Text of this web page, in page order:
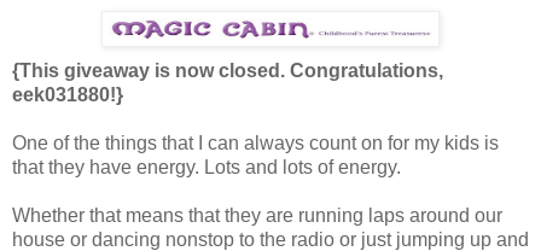
{This giveaway is now closed. Congratulations,
eek031880!}
One of the things that I can always count on for my kids is
that they have energy. Lots and lots of energy.
Whether that means that they are running laps around our
house or dancing nonstop to the radio or just jumping up and